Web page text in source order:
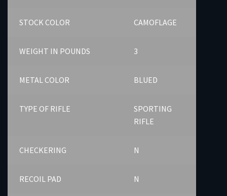
STOCK COLOR CAMOFLAGE
WEIGHT IN POUNDS 3
METAL COLOR BLUED
TYPE OF RIFLE
SPORTING
RIFLE
CHECKERING N
RECOIL PAD N